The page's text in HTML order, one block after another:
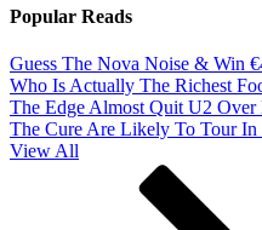
Popular Reads
Guess The Nova Noise & Win
Who Is Actually The Richest
The Edge Almost Quit U2
The Cure Are Likely To Tour In
View All